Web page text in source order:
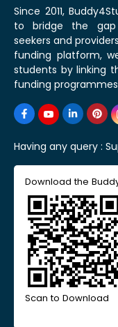
Since 2011,
to bridge the gap
seekers and
funding platform,
students by linking
funding
Having any query :
Download the
Scan to Download